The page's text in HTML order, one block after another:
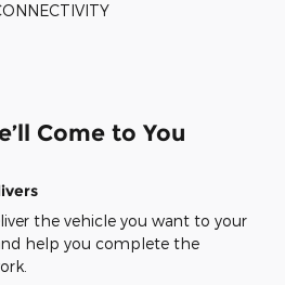
Come to You
the vehicle you want to your
help you complete the